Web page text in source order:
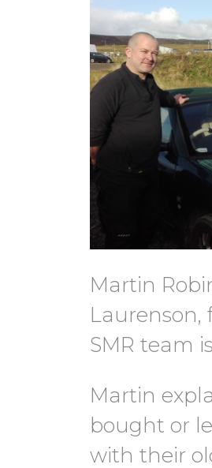
Martin
Laurenson,
SMR team
Martin
bought or
with their